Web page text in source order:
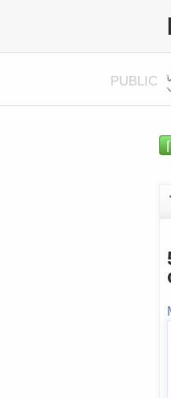
PUBLIC